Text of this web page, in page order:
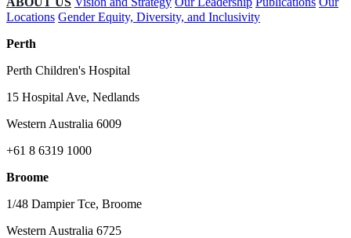
Locations Gender Equity, Diversity, and Inclusivity
Perth
Perth Children's Hospital
15 Hospital Ave, Nedlands
Western Australia 6009
+61 8 6319 1000
Broome
1/48 Dampier Tce, Broome
Western Australia 6725